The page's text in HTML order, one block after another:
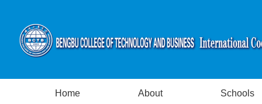
Home About Schools